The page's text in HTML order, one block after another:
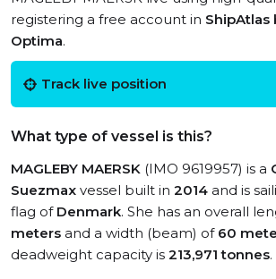
registering a free account in ShipAtlas
Optima.
Track live position
What type of vessel is this?
MAGLEBY MAERSK (IMO 9619957) is a
Suezmax vessel built in 2014 and is
flag of Denmark. She has an overall
meters and a width (beam) of 60
deadweight capacity is 213,971 tonnes.